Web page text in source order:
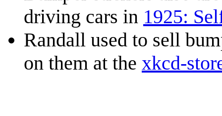
driving cars in 1925:
Randall used to sell
on them at the xkcd-